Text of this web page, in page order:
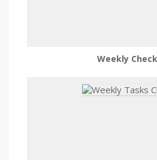
Weekly